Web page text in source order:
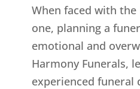
When faced with the
one, planning a
emotional and
Harmony Funerals,
experienced funeral